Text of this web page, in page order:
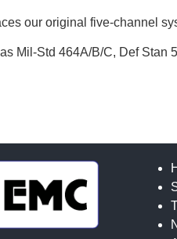
our original five-channel
Mil-Std 464A/B/C, Def Stan